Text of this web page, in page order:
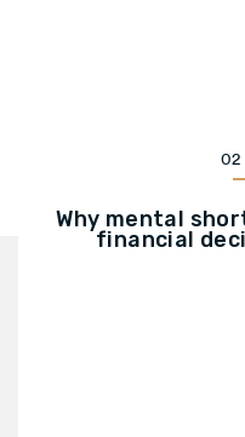
02
Why mental
financial